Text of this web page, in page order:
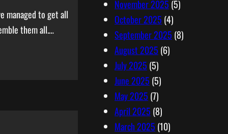
managed to get all
them all.…
November 2025 (5)
October 2025 (4)
September 2025 (8)
August 2025 (6)
July 2025 (5)
June 2025 (5)
May 2025 (7)
April 2025 (8)
March 2025 (10)